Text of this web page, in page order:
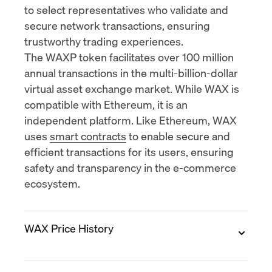
to select representatives who validate and
secure network transactions, ensuring
trustworthy trading experiences.
The WAXP token facilitates over100 million
annual transactions in the multi-billion-dollar
virtual asset exchange market. While WAX is
compatible with Ethereum, it is an
independent platform. Like Ethereum, WAX
uses smart contracts to enable secure and
efficient transactions for its users, ensuring
safety and transparency in the e-commerce
ecosystem.
WAX Price History
2017